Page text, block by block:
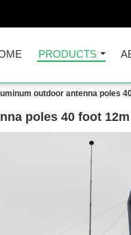
PRODUCTS
outdoor antenna poles
poles 40 foot